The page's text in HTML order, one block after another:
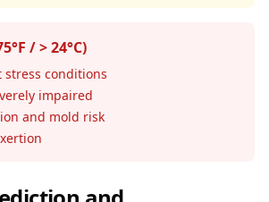
/ > 24°C)
stress conditions
impaired
and mold risk